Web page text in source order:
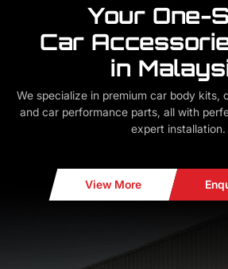
Your One-
Car
in
We specialize in premium car body kits,
and car performance parts, all with
expert installation.
View More